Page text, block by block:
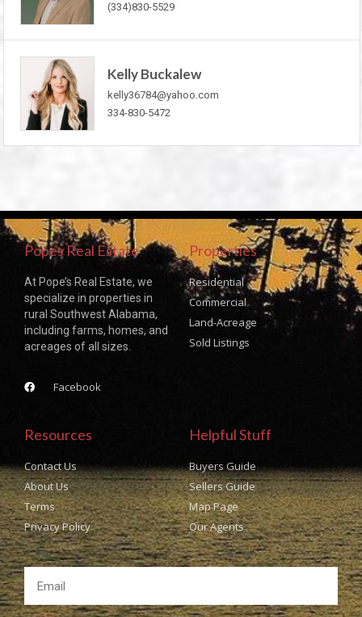
(334)830-5529
Kelly Buckalew
kelly36784@yahoo.com
334-830-5472
Popes Real Estate
At Pope’s Real Estate, we
specialize in properties in
rural Southwest Alabama,
including farms, homes, and
acreages of all sizes.
Facebook
Properties
Residential
Commercial
Land-Acreage
Sold Listings
Resources
Contact Us
About Us
Terms
Privacy Policy
Helpful Stuff
Buyers Guide
Sellers Guide
Map Page
Our Agents